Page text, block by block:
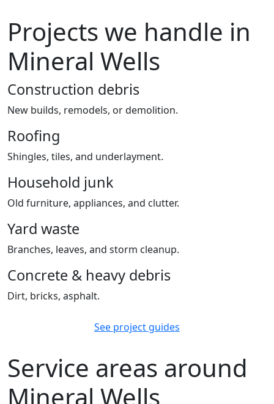
Projects we handle in
Mineral Wells
Construction debris
New builds, remodels, or demolition.
Roofing
Shingles, tiles, and underlayment.
Household junk
Old furniture, appliances, and clutter.
Yard waste
Branches, leaves, and storm cleanup.
Concrete & heavy debris
Dirt, bricks, asphalt.
See project guides
Service areas around
Mineral Wells